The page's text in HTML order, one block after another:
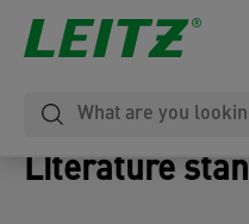
Literature